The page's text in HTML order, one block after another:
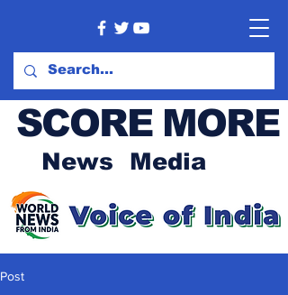
SCORE MORE
News Media
Post